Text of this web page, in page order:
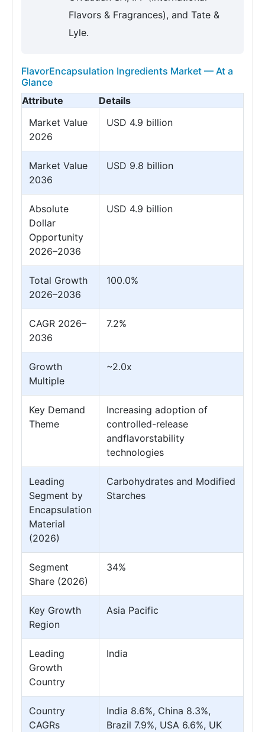
Flavors & Fragrances), and Tate &
Lyle.
FlavorEncapsulation Ingredients Market — At a
Glance
Attribute
Details
Market Value
2026
USD 4.9 billion
Market Value
2036
USD 9.8 billion
Absolute
Dollar
Opportunity
2026–2036
USD 4.9 billion
Total Growth
2026–2036
100.0%
CAGR 2026–
2036
7.2%
Growth
Multiple
~2.0x
Key Demand
Theme
Increasing adoption of
controlled-release
andflavorstability
technologies
Leading
Segment by
Encapsulation
Material
(2026)
Carbohydrates and Modified
Starches
Segment
Share (2026)
34%
Key Growth
Region
Asia Pacific
Leading
Growth
Country
India
Country
CAGRs
India 8.6%, China 8.3%,
Brazil 7.9%, USA 6.6%, UK